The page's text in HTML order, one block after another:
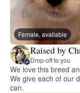
Female, available
Raised by
Drop-off to you
We love this breed
We give each of our
can.